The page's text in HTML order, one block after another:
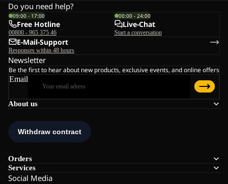
About us
Orders
Services
Social Media
Do you need help?
09:00 - 17:00
Free Hotline
00800 - 965 375 46
00:00 - 24:00
Live-Chat
Start a conversation
E-Mail-Support
Responses within 48 hours
Newsletter
Be the first to hear about new products, exclusive events, and online offers
Email